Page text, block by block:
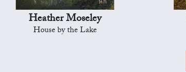
Heather Moseley
House by the Lake